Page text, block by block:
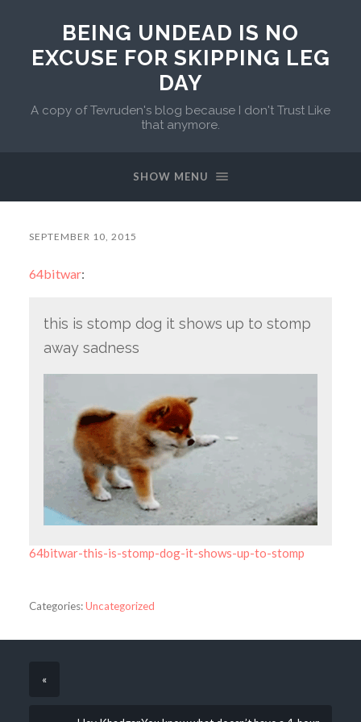
BEING UNDEAD IS NO
EXCUSE FOR SKIPPING LEG
DAY
A copy of Tevruden's blog because I don't Trust Like
that anymore.
SHOW MENU
SEPTEMBER 10, 2015
64bitwar:
this is stomp dog it shows up to stomp
away sadness
64bitwar-this-is-stomp-dog-it-shows-up-to-stomp
Categories:Uncategorized
«